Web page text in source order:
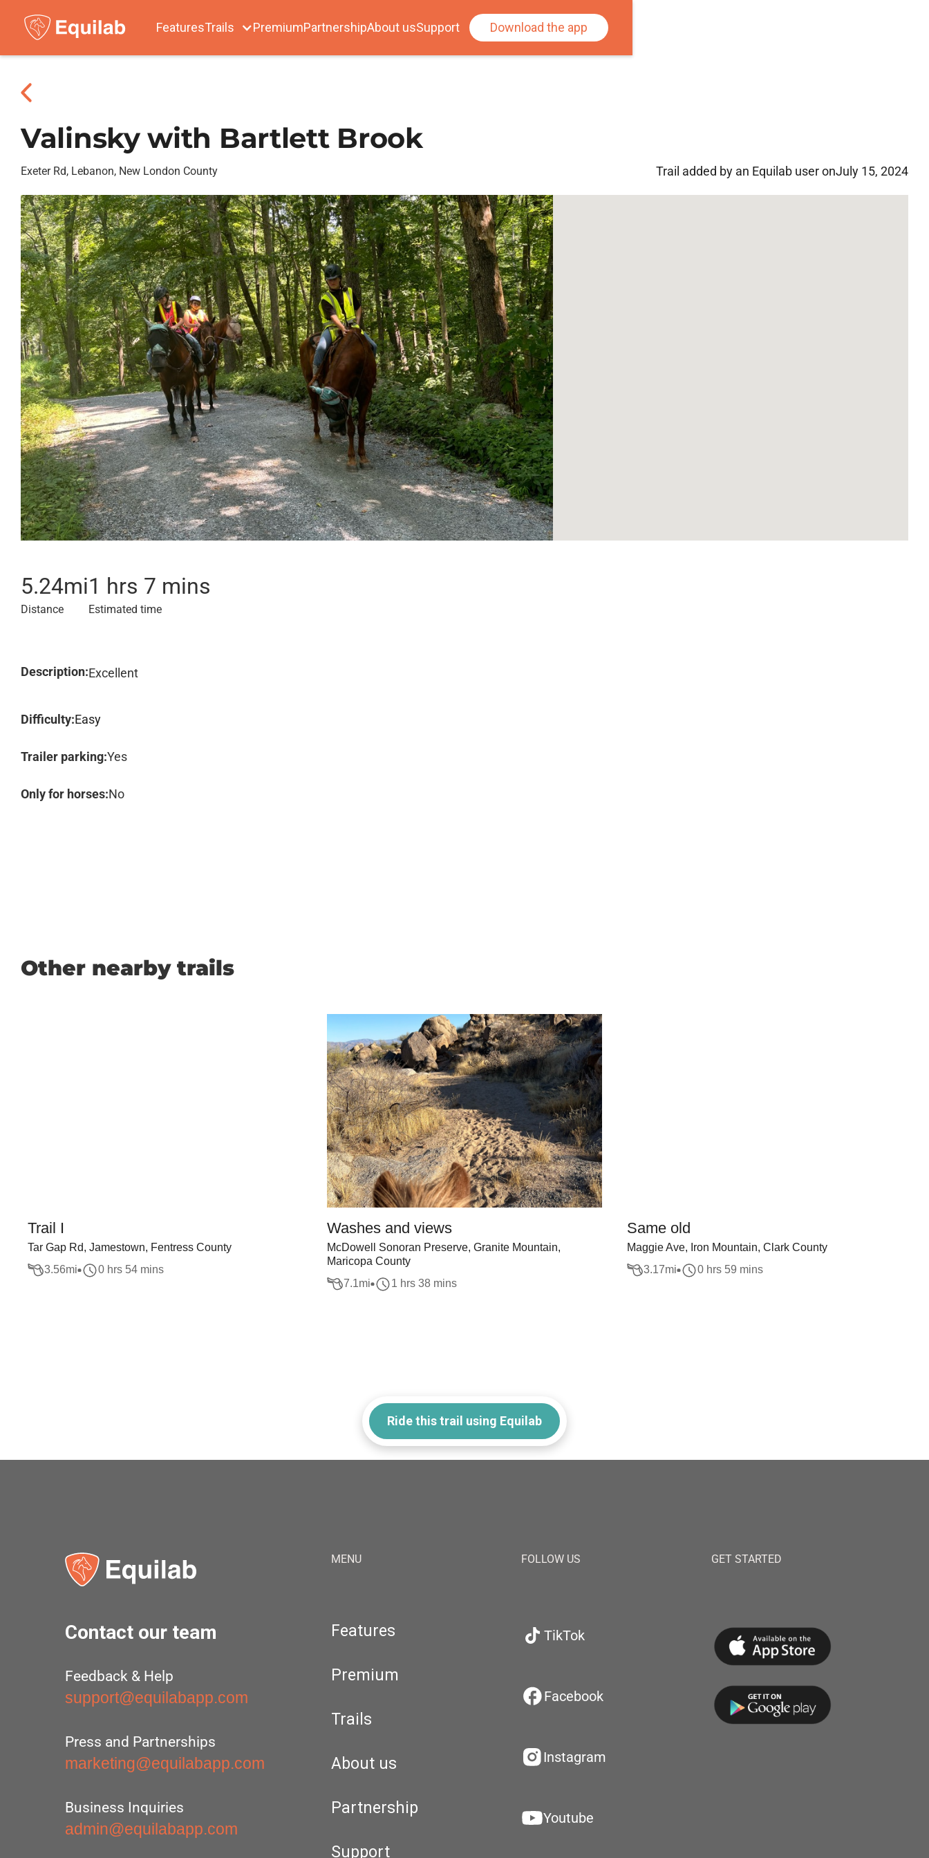
FeaturesTrails PremiumPartnershipAbout usSupport Download the app
Valinsky with Bartlett Brook
Exeter Rd, Lebanon, New London County Trail added by an Equilab user onJuly 15, 2024
5.24mi
Distance
1 hrs 7 mins
Estimated time
Description:Excellent
Difficulty:Easy
Trailer parking:Yes
Only for horses:No
Other nearby trails
Trail I
Tar Gap Rd, Jamestown, Fentress County
3.56mi 0 hrs 54 mins
Washes and views
McDowell Sonoran Preserve, Granite Mountain,
Maricopa County
7.1mi 1 hrs 38 mins
Same old
Maggie Ave, Iron Mountain, Clark County
3.17mi 0 hrs 59 mins
Ride this trail using Equilab
Contact our team
Feedback & Help
support@equilabapp.com
Press and Partnerships
marketing@equilabapp.com
Business Inquiries
admin@equilabapp.com
MENU
Features
Premium
Trails
About us
Partnership
Support
FOLLOW US
TikTok
Facebook
Instagram
Youtube
GET STARTED